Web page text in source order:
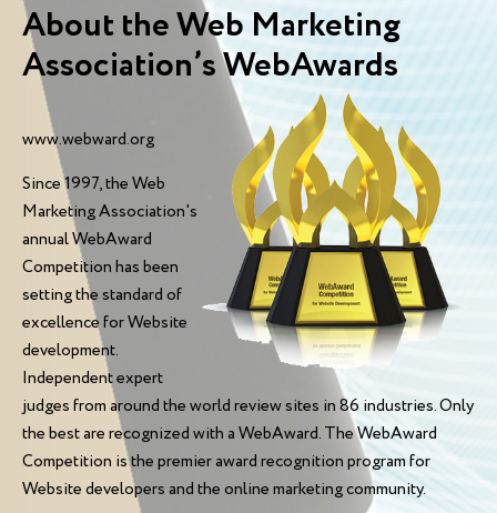
About the Web Marketing
Association’s WebAwards
www.webward.org
Since 1997, the Web
Marketing Association's
annual WebAward
Competition has been
setting the standard of
excellence for Website
development.
Independent expert
judges from around the world review sites in 86 industries. Only
the best are recognized with a WebAward. The WebAward
Competition is the premier award recognition program for
Website developers and the online marketing community.